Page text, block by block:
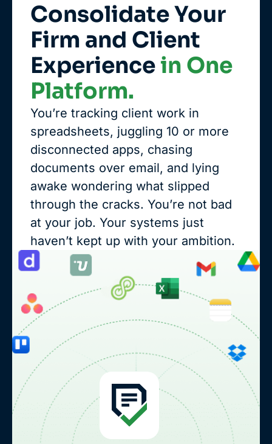
Consolidate Your
Firm and Client
Experience in One
Platform.
You’re tracking client work in
spreadsheets, juggling 10 or more
disconnected apps, chasing
documents over email, and lying
awake wondering what slipped
through the cracks. You’re not bad
at your job. Your systems just
haven’t kept up with your ambition.